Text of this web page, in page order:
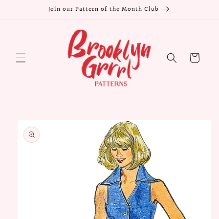
Join our Pattern of the Month Club
Cart
product
information